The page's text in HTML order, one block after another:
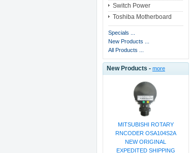
Switch Power
Toshiba Motherboard
Specials ...
New Products ...
All Products ...
New Products - more
MITSUBISHI ROTARY
RNCODER OSA104S2A
NEW ORIGINAL
EXPEDITED SHIPPING